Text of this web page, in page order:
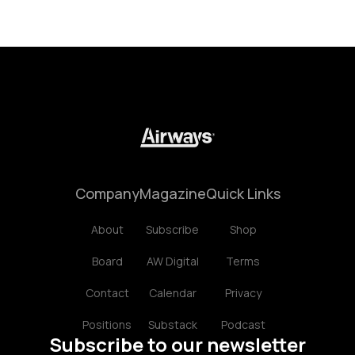
Company
About
Board
Contact
Positions
Magazine
Subscribe
AW Digital
Calendar
Substack
Quick Links
Shop
Terms
Privacy
Podcast
Subscribe to our newsletter